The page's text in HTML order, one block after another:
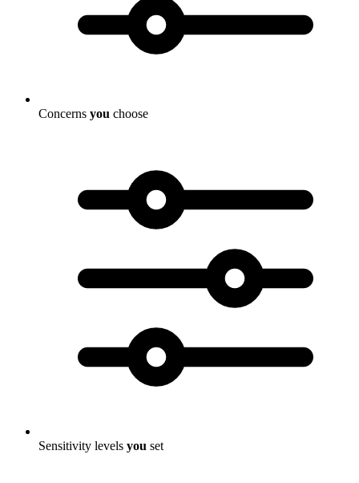
Concerns you choose
Sensitivity levels you set